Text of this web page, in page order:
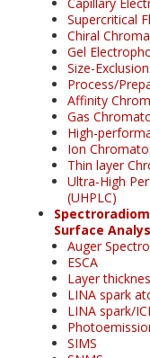
Supercritical
Chiral
Gel
Size-
Process/
Affinity
Gas
High-
Ion
Thin layer
Ultra-High
(UHPLC)
Surface
Auger
ESCA
Layer
LINA spark
LINA spark/
SIMS